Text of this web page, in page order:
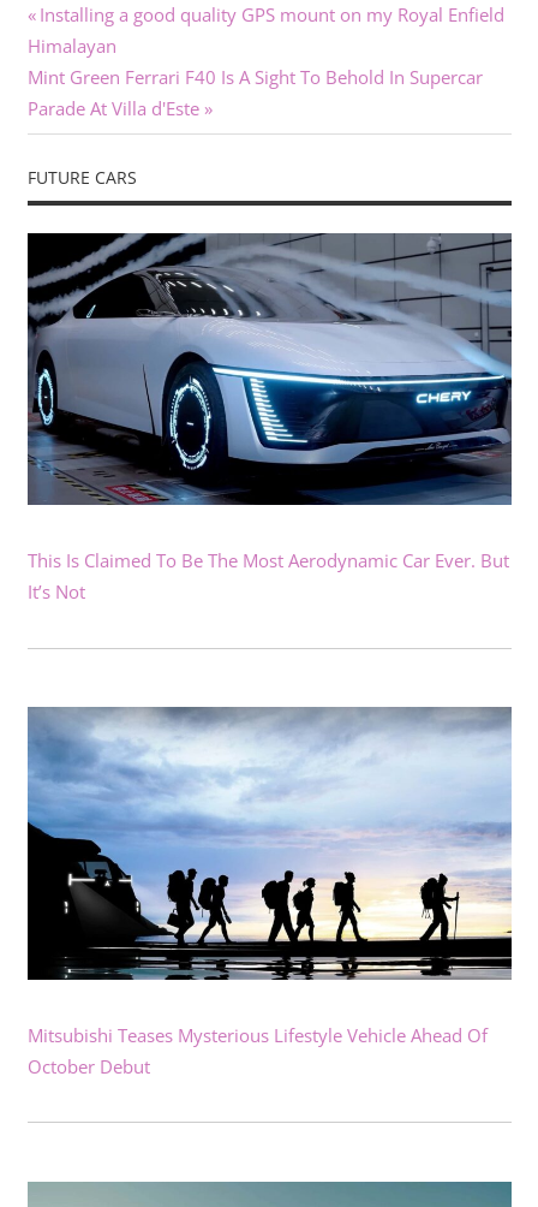
Post
navigation
Previous
Post:
Installing a good quality GPS mount on my Royal Enfield
Himalayan
Next
Post:
Mint Green Ferrari F40 Is A Sight To Behold In Supercar
Parade At Villa d'Este
FUTURE CARS
This Is Claimed To Be The Most Aerodynamic Car Ever. But
It’s Not
Mitsubishi Teases Mysterious Lifestyle Vehicle Ahead Of
October Debut